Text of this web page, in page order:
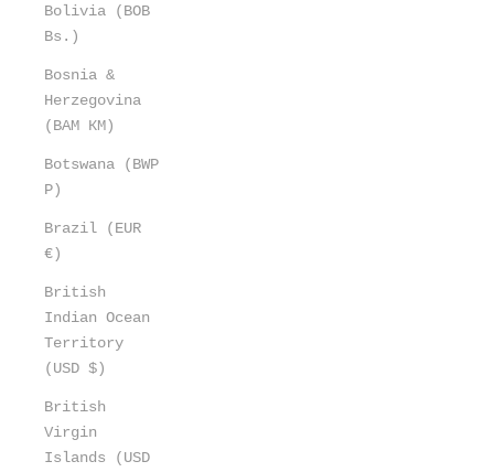
Bolivia (BOB
Bs.)
Bosnia &
Herzegovina
(BAM КМ)
Botswana (BWP
P)
Brazil (EUR
€)
British
Indian Ocean
Territory
(USD $)
British
Virgin
Islands (USD